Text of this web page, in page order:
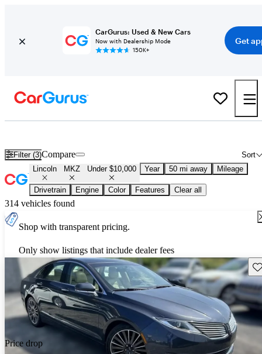
CarGurus: Used & New Cars
Now with Dealership Mode
150K+
Get
Filter (3) Sort
Compare
Lincoln MKZ Under $10,000 Year 50 mi away Mileage
Drivetrain Engine Color Features Clear all
314 vehicles found
Shop with transparent pricing.
Only show listings that include dealer fees
Price drop